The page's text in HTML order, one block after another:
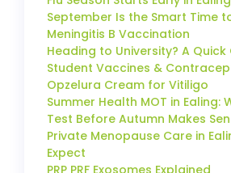
September Is the Smart Time
Meningitis B Vaccination
Heading to University? A Quick
Student Vaccines &
Opzelura Cream for Vitiligo
Summer Health MOT in Ealing:
Test Before Autumn Makes
Private Menopause Care in
Expect
PRP PRF Exosomes Explained